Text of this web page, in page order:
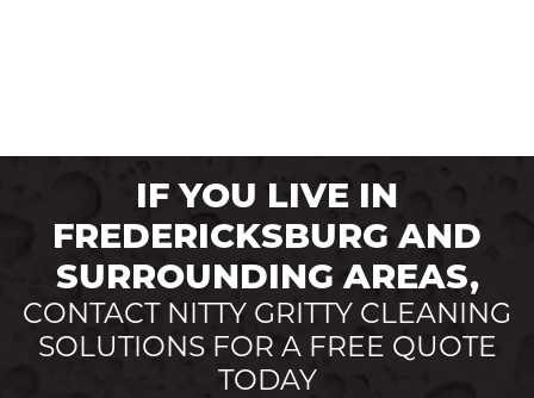
IF YOU LIVE IN
FREDERICKSBURG AND
SURROUNDING AREAS,
CONTACT NITTY GRITTY CLEANING
SOLUTIONS FOR A FREE QUOTE
TODAY